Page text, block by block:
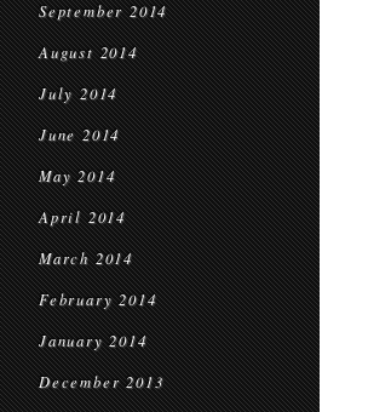
September 2014
August 2014
July 2014
June 2014
May 2014
April 2014
March 2014
February 2014
January 2014
December 2013